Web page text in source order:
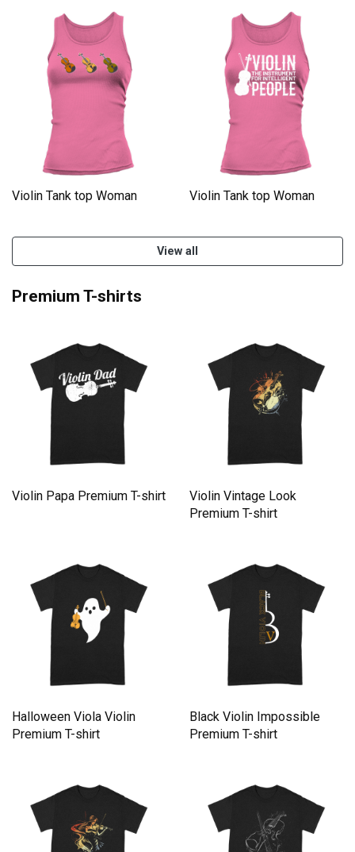
Violin Tank top Woman Violin Tank top Woman
View all
Premium T-shirts
Violin Papa Premium T-shirt
Violin Vintage Look
Premium T-shirt
Halloween Viola Violin
Premium T-shirt
Black Violin Impossible
Premium T-shirt